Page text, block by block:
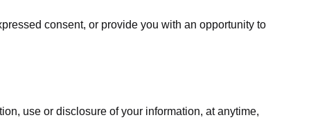
consent, or provide you with an opportunity to
use or disclosure of your information, at anytime,